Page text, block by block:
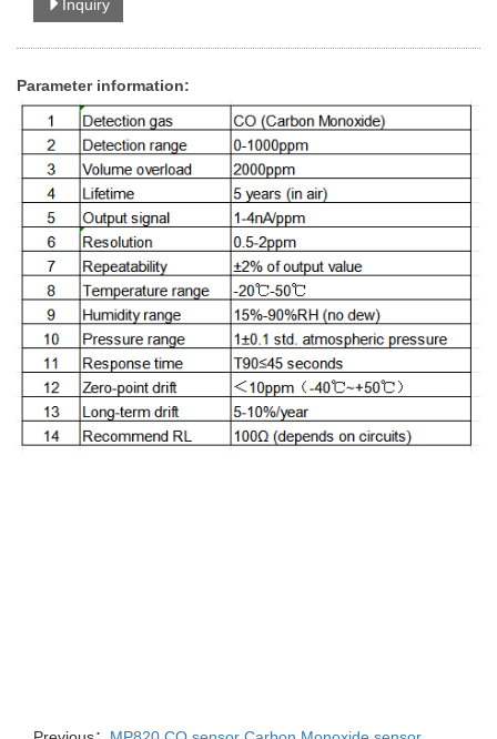
Inquiry
Parameter information: